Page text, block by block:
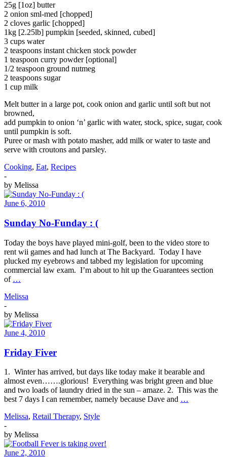
25g [1oz] butter
2 onion sml-med [chopped]
2 cloves garlic [chopped]
1kg [2.25lb] pumpkin [seeded, skinned, cubed]
3 cups water
2 teaspoons instant chicken stock powder
1 teaspoon curry powder [optional]
1/2 teaspoon ground nutmeg
2 teaspoons sugar
1 cup milk
Melt butter in a large pot, cook onion and garlic until soft but not
browned,
add pumpkin to onion ‘n’ garlic with water, stock, spice, sugar, cook
until pumpkin is soft.
Puree or mash with potato masher, add milk or water to taste and
serve with croutons and parsley.
Cooking, Eat, Recipes
-
by Melissa
June 6, 2010
Sunday No-Funday : (
Today the boys have played mini-golf, been to the video store to
rent wii games and had lunch at The Backyard. Today I have
plucked my eyebrows and tabbed my legislation for upcoming
commercial law exam. I’m about to hit up the Guarantees section
of …
Melissa
-
by Melissa
June 4, 2010
Friday Fiver
1. Winter has arrived, but days like today make it bearable and
almost even…….glorious! Everything was bright green and blue
and two loads of laundry dried in the sun – amaze. 2. This was the
best 7 days I can remember, namely because Dave and …
Melissa, Retail Therapy, Style
-
by Melissa
June 2, 2010